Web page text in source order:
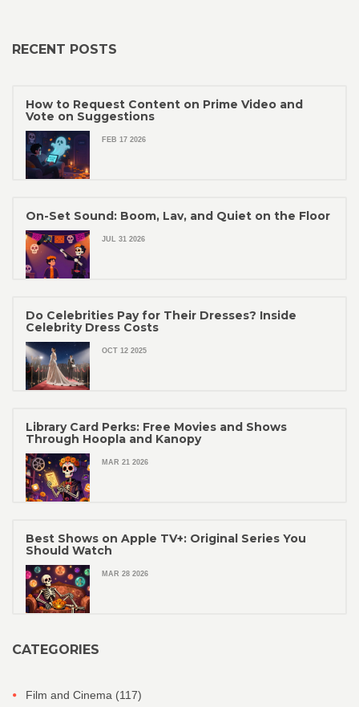
RECENT POSTS
How to Request Content on Prime Video and
Vote on Suggestions
FEB 17 2026
On-Set Sound: Boom, Lav, and Quiet on the Floor
JUL 31 2026
Do Celebrities Pay for Their Dresses? Inside
Celebrity Dress Costs
OCT 12 2025
Library Card Perks: Free Movies and Shows
Through Hoopla and Kanopy
MAR 21 2026
Best Shows on Apple TV+: Original Series You
Should Watch
MAR 28 2026
CATEGORIES
Film and Cinema (117)